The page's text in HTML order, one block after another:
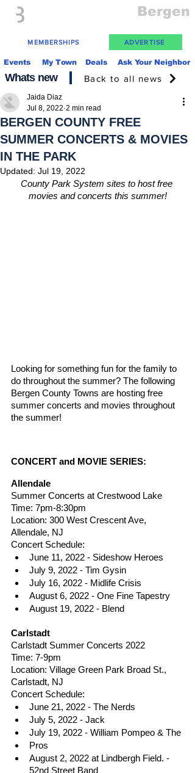
Bergen
MEMBERSHIPS ADVERTISE
Events My Town Deals Ask Your Neighbor
Whats new Back to all news
BERGEN COUNTY FREE
SUMMER CONCERTS & MOVIES
IN THE PARK
Jaida Diaz
Jul 8, 2022 2 min read
Updated: Jul 19, 2022
County Park System sites to host free
movies and concerts this summer!
Looking for something fun for the family to
do throughout the summer? The following
Bergen County Towns are hosting free
summer concerts and movies throughout
the summer!
CONCERT and MOVIE SERIES:
Allendale
Summer Concerts at Crestwood Lake
Time: 7pm-8:30pm
Location: 300 West Crescent Ave,
Allendale, NJ
Concert Schedule:
June 11, 2022 - Sideshow Heroes
July 9, 2022 - Tim Gysin
July 16, 2022 - Midlife Crisis
August 6, 2022 - One Fine Tapestry
August 19, 2022 - Blend
Carlstadt
Carlstadt Summer Concerts 2022
Time: 7-9pm
Location: Village Green Park Broad St.,
Carlstadt, NJ
Concert Schedule:
June 21, 2022 - The Nerds
July 5, 2022 - Jack
July 19, 2022 - William Pompeo & The
Pros
August 2, 2022 at Lindbergh Field. -
52nd Street Band